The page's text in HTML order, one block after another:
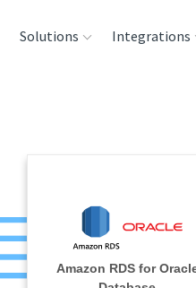
Solutions Integrations
Analysis Tools
Amazon RDS for